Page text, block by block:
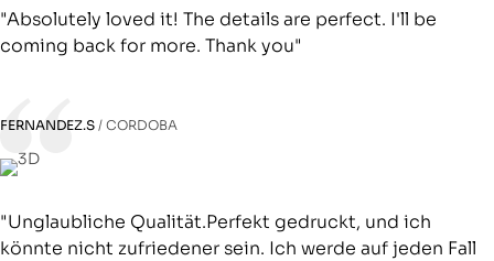
"Absolutely loved it! The details are perfect. I'll be
coming back for more. Thank you"
FERNANDEZ.S CORDOBA
"Unglaubliche Qualität.Perfekt gedruckt, und ich
könnte nicht zufriedener sein. Ich werde auf jeden Fall